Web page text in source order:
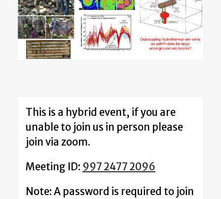
This is a hybrid event, if you are
unable to join us in person please
join via zoom.
Meeting ID: 997 2477 2096
Note: A password is required to join